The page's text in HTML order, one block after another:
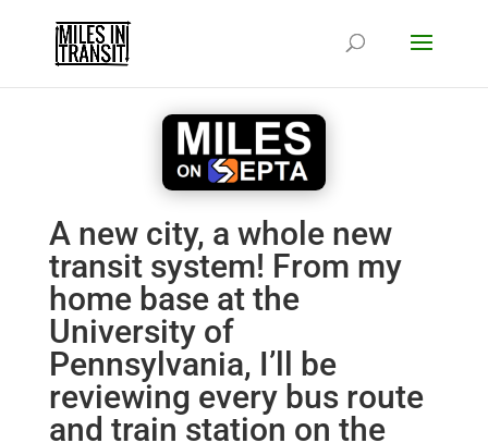
A new city, a whole new
transit system! From my
home base at the
University of
Pennsylvania, I’ll be
reviewing every bus route
and train station on the